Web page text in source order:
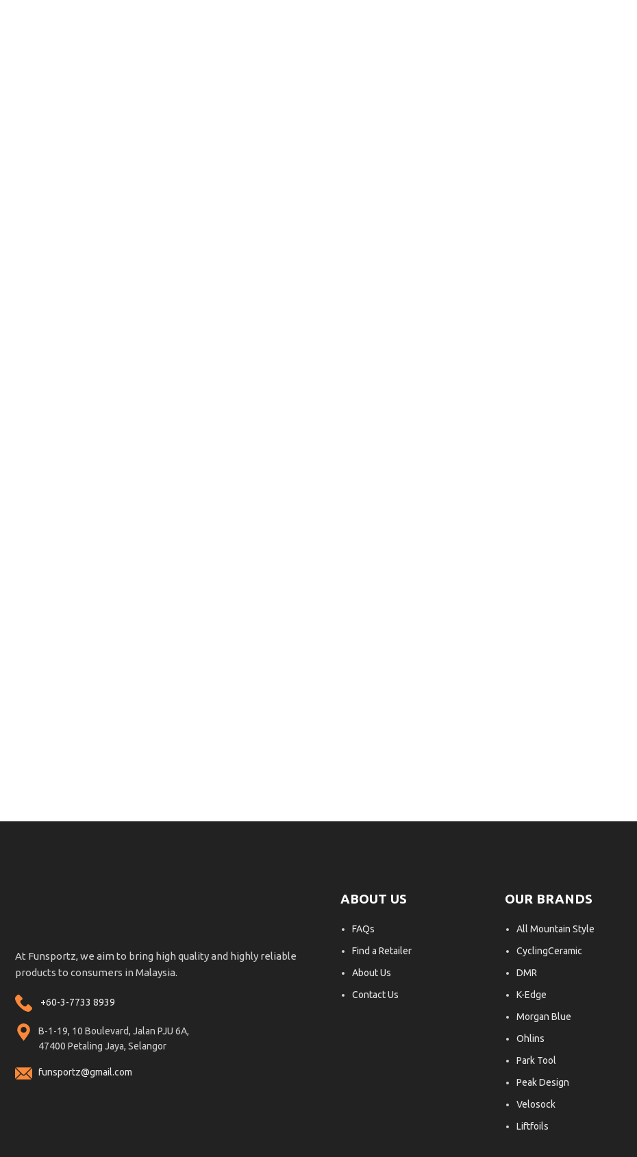
At Funsportz, we aim to bring high quality and highly reliable
products to consumers in Malaysia.
+60-3-7733 8939
B-1-19, 10 Boulevard, Jalan PJU 6A,
47400 Petaling Jaya, Selangor
funsportz@gmail.com
ABOUT US
FAQs
Find a Retailer
About Us
Contact Us
OUR BRANDS
All Mountain Style
CyclingCeramic
DMR
K-Edge
Morgan Blue
Ohlins
Park Tool
Peak Design
Velosock
Liftfoils